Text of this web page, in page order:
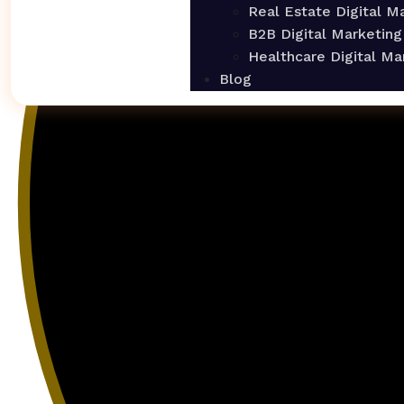
Real Estate Digital
B2B Digital Marketing
Healthcare Digital
Blog